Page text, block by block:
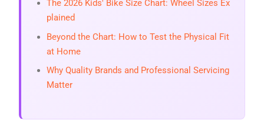
The 2026 Kids' Bike Size Chart: Wheel Sizes Ex
plained
Beyond the Chart: How to Test the Physical Fit
at Home
Why Quality Brands and Professional Servicing
Matter